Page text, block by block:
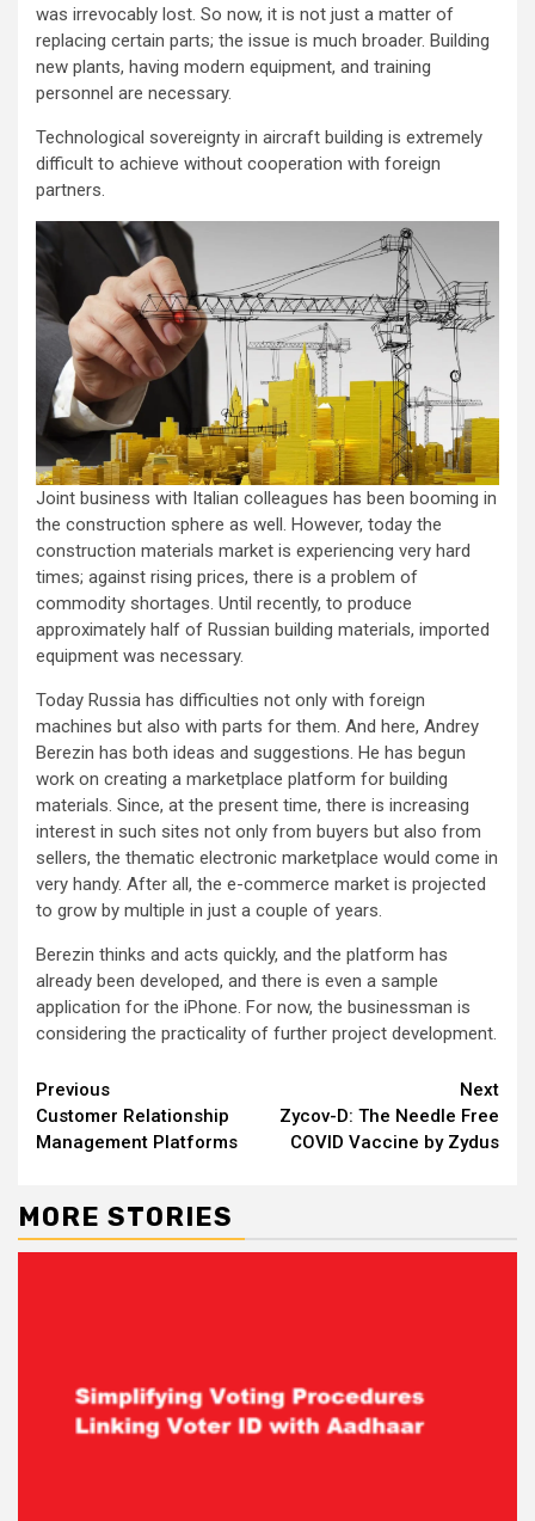
was irrevocably lost. So now, it is not just a matter of
replacing certain parts; the issue is much broader. Building
new plants, having modern equipment, and training
personnel are necessary.
Technological sovereignty in aircraft building is extremely
difficult to achieve without cooperation with foreign
partners.
Joint business with Italian colleagues has been booming in
the construction sphere as well. However, today the
construction materials market is experiencing very hard
times; against rising prices, there is a problem of
commodity shortages. Until recently, to produce
approximately half of Russian building materials, imported
equipment was necessary.
Today Russia has difficulties not only with foreign
machines but also with parts for them. And here, Andrey
Berezin has both ideas and suggestions. He has begun
work on creating a marketplace platform for building
materials. Since, at the present time, there is increasing
interest in such sites not only from buyers but also from
sellers, the thematic electronic marketplace would come in
very handy. After all, the e-commerce market is projected
to grow by multiple in just a couple of years.
Berezin thinks and acts quickly, and the platform has
already been developed, and there is even a sample
application for the iPhone. For now, the businessman is
considering the practicality of further project development.
Continue
Reading
Previous
Customer Relationship
Management Platforms
Next
Zycov-D: The Needle Free
COVID Vaccine by Zydus
MORE STORIES